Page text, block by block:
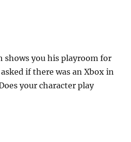
shows you his playroom for
if there was an Xbox in
your character play